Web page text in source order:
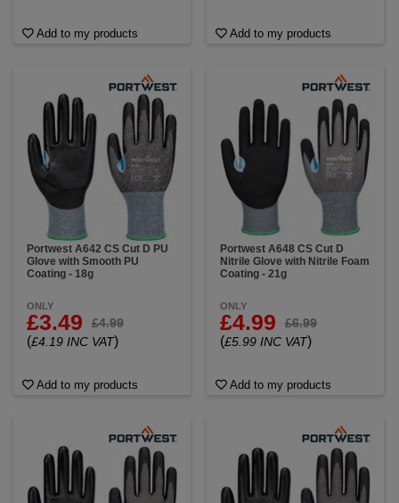
Add to my products Add to my products
Portwest A642 CS Cut D PU
Glove with Smooth PU
Coating - 18g
ONLY
£3.49 £4.99
(£4.19 INC VAT)
Add to my products
Portwest A648 CS Cut D
Nitrile Glove with Nitrile Foam
Coating - 21g
ONLY
£4.99 £6.99
(£5.99 INC VAT)
Add to my products